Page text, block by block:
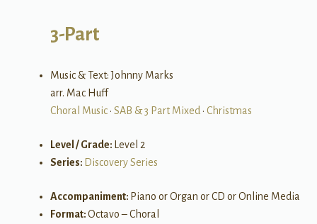
3-Part
Music & Text: Johnny Marks
arr. Mac Huff
Choral Music• SAB & 3 Part Mixed• Christmas
Level / Grade:
Level 2
Series: Discovery Series
Accompaniment: Piano or Organ or CD or Online Media
Format:Octavo – Choral